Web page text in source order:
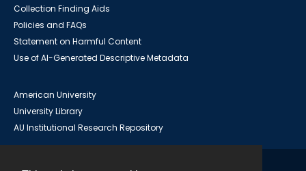
Collection Finding Aids
Policies and FAQs
Statement on Harmful Content
Use of AI-Generated Descriptive Metadata
American University
University Library
AU Institutional Research Repository